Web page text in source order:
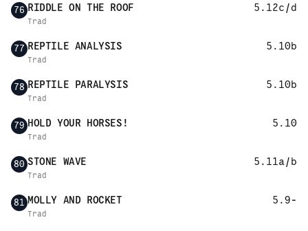
76 RIDDLE ON THE ROOF 5.12c/d
Trad
77 REPTILE ANALYSIS 5.10b
Trad
78 REPTILE PARALYSIS 5.10b
Trad
79 HOLD YOUR HORSES! 5.10
Trad
80 STONE WAVE 5.11a/b
Trad
81 MOLLY AND ROCKET 5.9-
Trad